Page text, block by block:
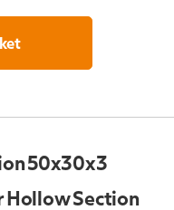
50x30x3
Hollow Section